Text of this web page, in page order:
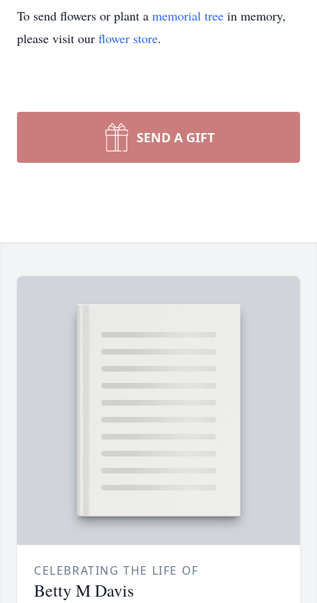
To send flowers or plant a memorial tree in memory,
please visit our flower store.
SEND A GIFT
CELEBRATING THE LIFE OF
Betty M Davis